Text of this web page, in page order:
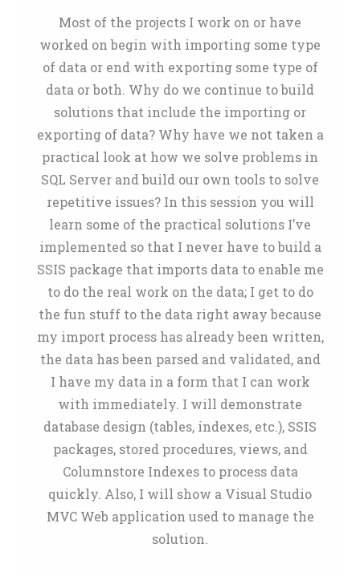
Most of the projects I work on or have
worked on begin with importing some type
of data or end with exporting some type of
data or both. Why do we continue to build
solutions that include the importing or
exporting of data? Why have we not taken a
practical look at how we solve problems in
SQL Server and build our own tools to solve
repetitive issues? In this session you will
learn some of the practical solutions I’ve
implemented so that I never have to build a
SSIS package that imports data to enable me
to do the real work on the data; I get to do
the fun stuff to the data right away because
my import process has already been written,
the data has been parsed and validated, and
I have my data in a form that I can work
with immediately. I will demonstrate
database design (tables, indexes, etc.), SSIS
packages, stored procedures, views, and
Columnstore Indexes to process data
quickly. Also, I will show a Visual Studio
MVC Web application used to manage the
solution.